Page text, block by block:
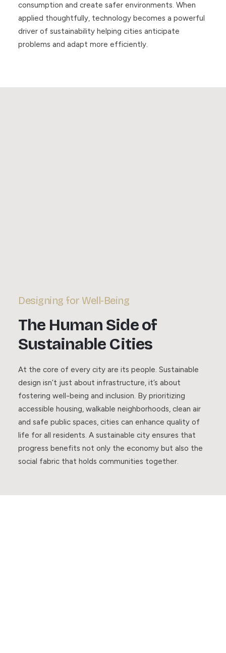
consumption and create safer environments. When
applied thoughtfully, technology becomes a powerful
driver of sustainability helping cities anticipate
problems and adapt more efficiently.
Designing for Well-Being
The Human Side of
Sustainable Cities
At the core of every city are its people. Sustainable
design isn’t just about infrastructure, it’s about
fostering well-being and inclusion. By prioritizing
accessible housing, walkable neighborhoods, clean air
and safe public spaces, cities can enhance quality of
life for all residents. A sustainable city ensures that
progress benefits not only the economy but also the
social fabric that holds communities together.